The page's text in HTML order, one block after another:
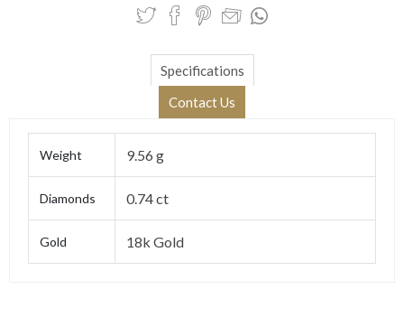
Specifications
Contact Us
Weight 9.56 g
Diamonds 0.74 ct
Gold 18k Gold